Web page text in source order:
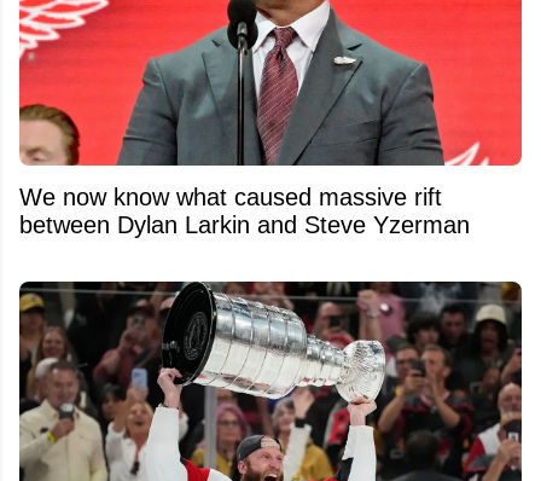
We now know what caused massive rift
between Dylan Larkin and Steve Yzerman